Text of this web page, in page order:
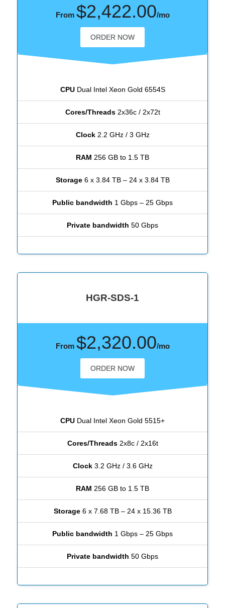
CPUDual Intel Xeon Gold 6554S
Cores/Threads2x36c / 2x72t
Clock2.2 GHz / 3 GHz
RAM 256 GB to 1.5 TB
Storage6 x 3.84 TB – 24 x 3.84 TB
Public bandwidth 1 Gbps – 25 Gbps
Private bandwidth 50 Gbps
From $2,422.00/mo
ORDER NOW
HGR-SDS-1
CPU Dual Intel Xeon Gold 5515+
Cores/Threads2x8c / 2x16t
Clock3.2 GHz / 3.6 GHz
RAM 256 GB to 1.5 TB
Storage6 x 7.68 TB – 24 x 15.36 TB
Public bandwidth 1 Gbps – 25 Gbps
Private bandwidth 50 Gbps
From $2,320.00/mo
ORDER NOW